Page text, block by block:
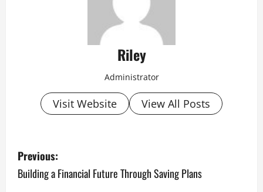
Riley
Administrator
Visit Website View All Posts
P
o
Previous:
Building a Financial Future Through Saving Plans